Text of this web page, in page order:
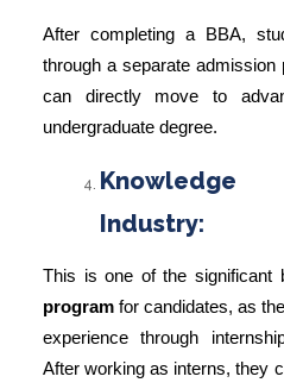
After completing a BBA,
through a separate admission
can directly move to
undergraduate degree.
Industry:
This is one of the significant
program for candidates, as
experience through
After working as interns, they